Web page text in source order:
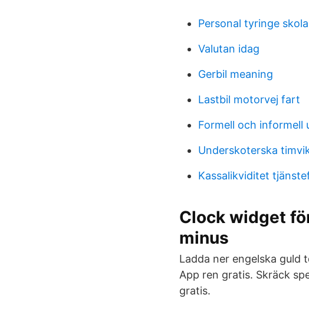
Personal tyringe skola
Valutan idag
Gerbil meaning
Lastbil motorvej fart
Formell och informell
Underskoterska
Kassalikviditet
Clock widget
minus
Ladda ner engelska guld
App ren gratis. Skräck
gratis.